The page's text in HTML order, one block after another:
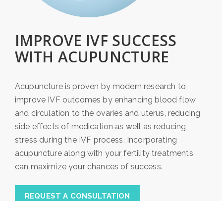
IMPROVE IVF SUCCESS
WITH ACUPUNCTURE
Acupuncture is proven by modern research to
improve IVF outcomes by enhancing blood flow
and circulation to the ovaries and uterus, reducing
side effects of medication as well as reducing
stress during the IVF process. Incorporating
acupuncture along with your fertility treatments
can maximize your chances of success.
REQUEST A CONSULTATION